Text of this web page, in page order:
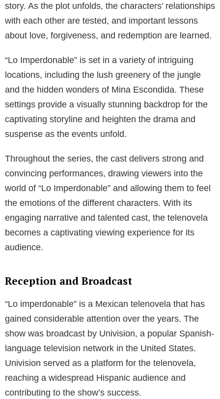
story. As the plot unfolds, the characters’ relationships
with each other are tested, and important lessons
about love, forgiveness, and redemption are learned.
“Lo Imperdonable” is set in a variety of intriguing
locations, including the lush greenery of the jungle
and the hidden wonders of Mina Escondida. These
settings provide a visually stunning backdrop for the
captivating storyline and heighten the drama and
suspense as the events unfold.
Throughout the series, the cast delivers strong and
convincing performances, drawing viewers into the
world of “Lo Imperdonable” and allowing them to feel
the emotions of the different characters. With its
engaging narrative and talented cast, the telenovela
becomes a captivating viewing experience for its
audience.
Reception and Broadcast
“Lo imperdonable” is a Mexican telenovela that has
gained considerable attention over the years. The
show was broadcast by Univision, a popular Spanish-
language television network in the United States.
Univision served as a platform for the telenovela,
reaching a widespread Hispanic audience and
contributing to the show’s success.